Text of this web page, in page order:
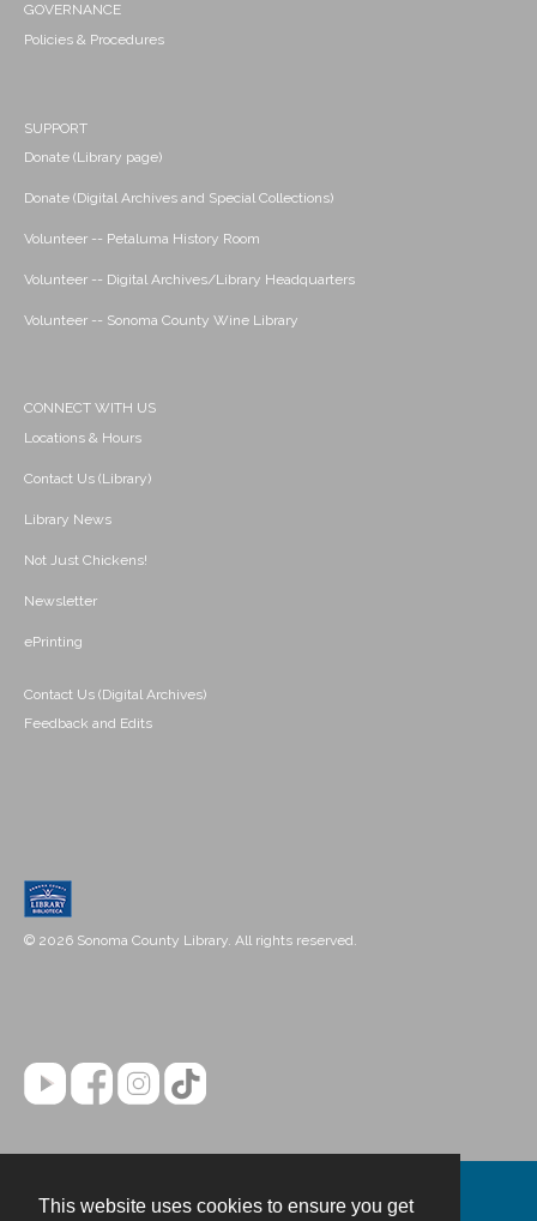
This website uses cookies to ensure you get
GOVERNANCE
Policies & Procedures
SUPPORT
Donate (Library page)
Donate (Digital Archives and Special Collections)
Volunteer -- Petaluma History Room
Volunteer -- Digital Archives/Library Headquarters
Volunteer -- Sonoma County Wine Library
CONNECT WITH US
Locations & Hours
Contact Us (Library)
Library News
Not Just Chickens!
Newsletter
ePrinting
Contact Us (Digital Archives)
Feedback and Edits
© 2026 Sonoma County Library. All rights reserved.